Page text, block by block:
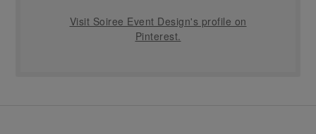
Visit Soiree Event Design's profile on
Pinterest.